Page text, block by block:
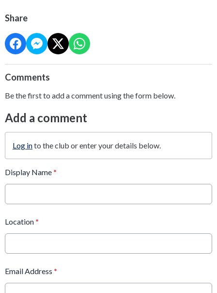
Share
Comments
Be the first to add a comment using the form below.
Add a comment
Log into the club or enter your details below.
Display Name *
Location *
Email Address *